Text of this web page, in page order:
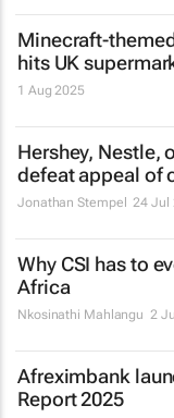
Minecraft-
hits UK
1 Aug 2025
Hershey, Nestle,
defeat appeal of
Jonathan Stempel 24 Jul
Why CSI has to
Africa
Nkosinathi Mahlangu 2
Afreximbank
Report 2025